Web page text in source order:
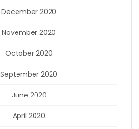
December 2020
November 2020
October 2020
September 2020
June 2020
April 2020